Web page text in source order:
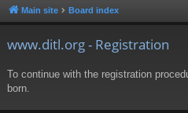
u
Main site Board index
www.ditl.org - Registration
To continue with the registration
born.